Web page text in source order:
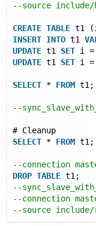
--source include/
CREATE TABLE t1
INSERT INTO t1
UPDATE t1 SET i =
UPDATE t1 SET i =
SELECT * FROM t1;
--
# Cleanup
SELECT * FROM t1;
--connection
DROP TABLE t1;
--
--connection
--source